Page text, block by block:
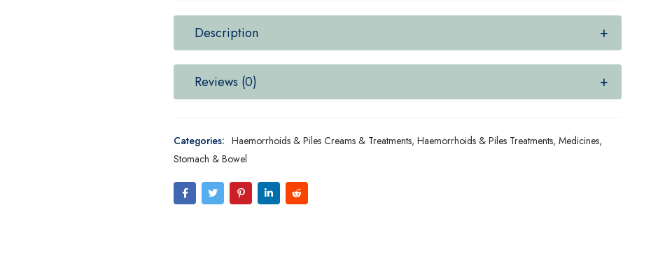
Description
Reviews (0)
Categories: Haemorrhoids & Piles Creams & Treatments,Haemorrhoids & Piles Treatments,Medicines,
Stomach & Bowel